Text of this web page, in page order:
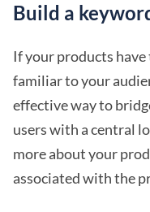
Build a
If your products
familiar to your
effective way to
users with a central
more about your
associated with the